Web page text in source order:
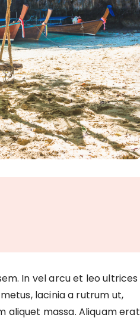
In vel arcu et leo ultrices
lacinia a rutrum ut,
aliquet massa. Aliquam erat